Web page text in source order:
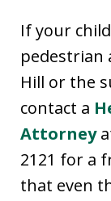
If your
pedestrian
Hill or the
contact a
Attorney
2121 for a
that even